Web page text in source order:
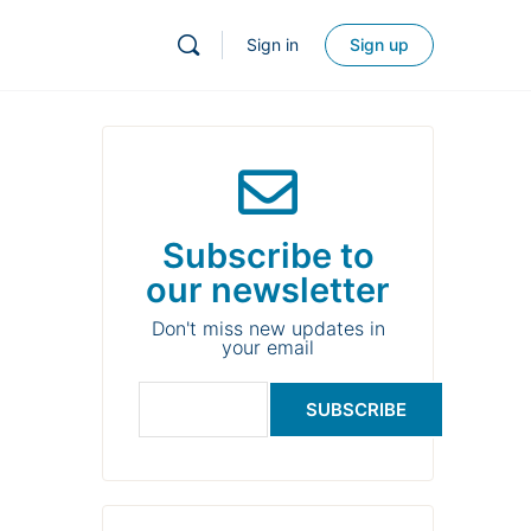
Sign in Sign up
Subscribe to
our newsletter
Don't miss new updates in
your email
SUBSCRIBE